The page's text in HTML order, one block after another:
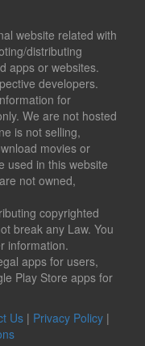
website related with
distributing
apps or websites.
developers.
for
We are not hosted
is not selling,
movies or
used in this website
not owned,
copyrighted
break any Law. You
information.
apps for users,
Play Store apps for
Us | Privacy Policy |